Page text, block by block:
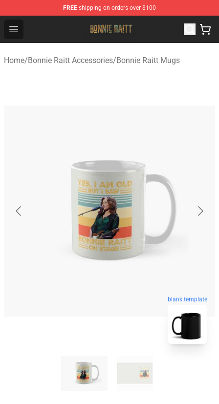
FREE shipping on orders over $100
Open menu
Bonnie Raitt Store - Official Bonnie Raitt Merchandise
Home/Bonnie Raitt Accessories/Bonnie Raitt Mugs
blank template